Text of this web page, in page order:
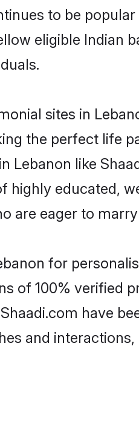
to be
eligible Indian
sites in
the perfect life
Lebanon like
highly educated,
are eager to
for
of 100% verified
have
and